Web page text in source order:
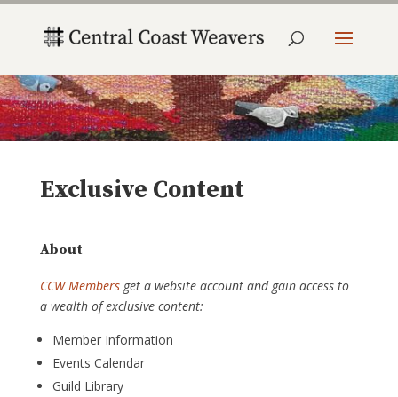
Exclusive Content
About
CCW Membersget a website account and gain access to
a wealth of exclusive content:
Member Information
Events Calendar
Guild Library